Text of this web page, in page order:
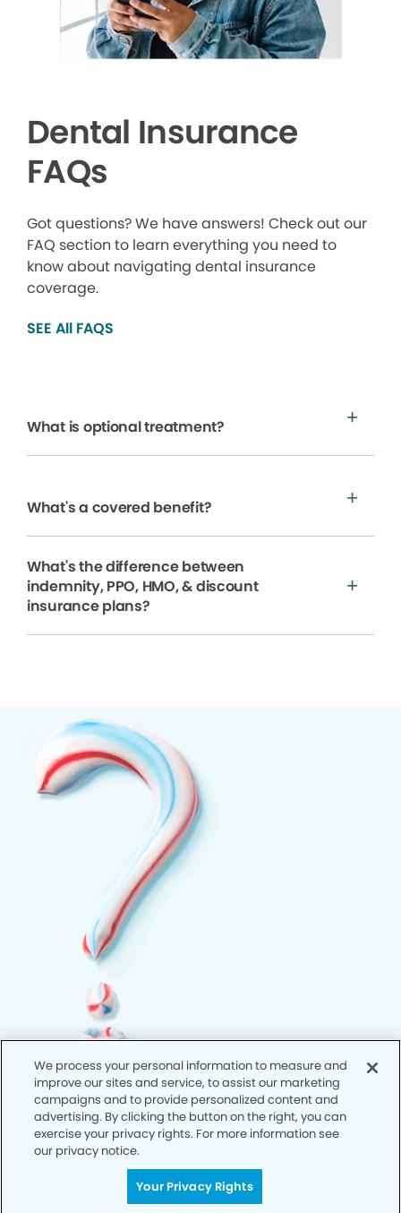
Dental Insurance
FAQs
Got questions? We have answers! Check out our
FAQ section to learn everything you need to
know about navigating dental insurance
coverage.
SEE All FAQS
What is optional treatment?
What's a covered benefit?
What's the difference between
indemnity, PPO, HMO, & discount
insurance plans?
We process your personal information to measure and
improve our sites and service, to assist our marketing
campaigns and to provide personalized content and
advertising. By clicking the button on the right, you can
exercise your privacy rights. For more information see
our privacy notice.
Your Privacy Rights